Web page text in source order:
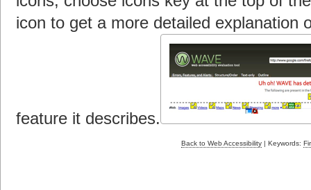
icon to get a more detailed explanation
feature it describes.
Back to Web Accessibility | Keywords: